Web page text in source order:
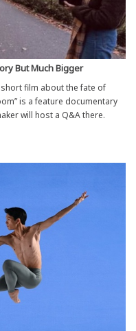
But Much Bigger
film about the fate of
is a feature documentary
will host a Q&A there.